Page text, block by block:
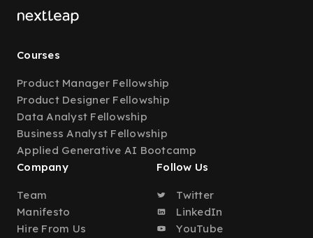
Courses
Product Manager Fellowship
Product Designer Fellowship
Data Analyst Fellowship
Business Analyst Fellowship
Applied Generative AI Bootcamp
Company
Team
Manifesto
Hire From Us
Follow Us
Twitter
LinkedIn
YouTube